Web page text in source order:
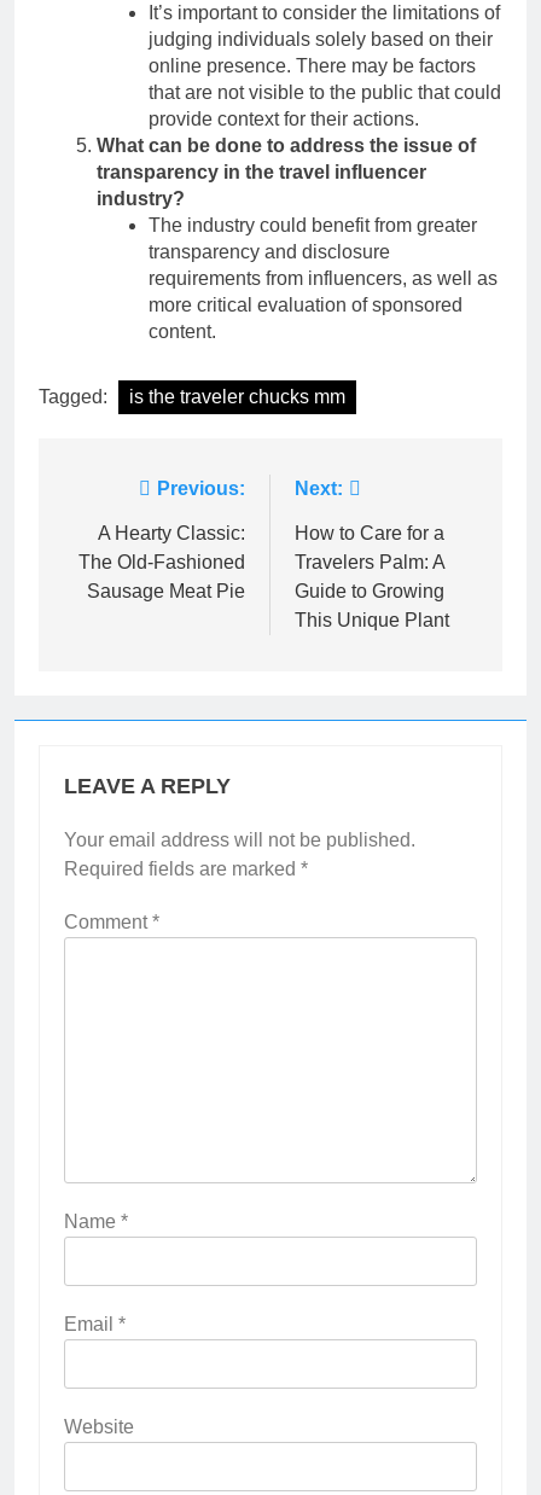
It’s important to consider the limitations of
judging individuals solely based on their
online presence. There may be factors
that are not visible to the public that could
provide context for their actions.
What can be done to address the issue of
transparency in the travel influencer
industry?
The industry could benefit from greater
transparency and disclosure
requirements from influencers, as well as
more critical evaluation of sponsored
content.
Tagged: is the traveler chucks mm
navigation
Previous:
A Hearty Classic:
The Old-Fashioned
Sausage Meat Pie
Next:
How to Care for a
Travelers Palm: A
Guide to Growing
This Unique Plant
LEAVE A REPLY
Your email address will not be published.
Required fields are marked *
Comment*
Name *
Email *
Website